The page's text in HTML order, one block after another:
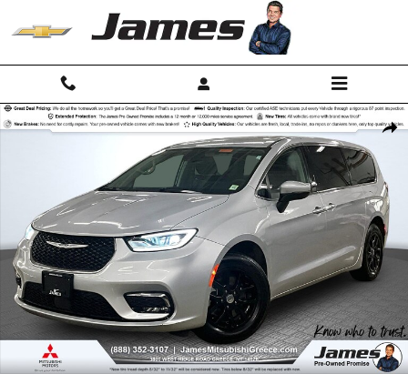
Used 2023 Chrysler Pacifica Touring L Van Passenger Van Photo 1 of